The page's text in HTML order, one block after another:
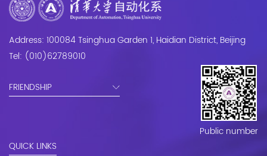
Address: 100084 Tsinghua Garden 1, Haidian District, Beijing
Tel: (010)62789010
FRIENDSHIP
QUICK LINKS
Public number